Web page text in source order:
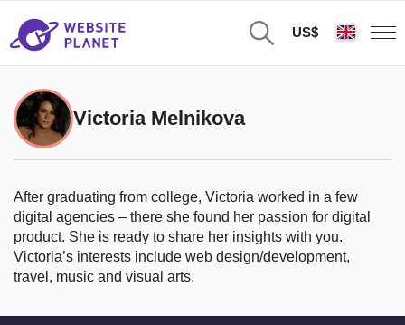
US$
Victoria Melnikova
After graduating from college, Victoria worked in a few
digital agencies – there she found her passion for digital
product. She is ready to share her insights with you.
Victoria’s interests include web design/development,
travel, music and visual arts.